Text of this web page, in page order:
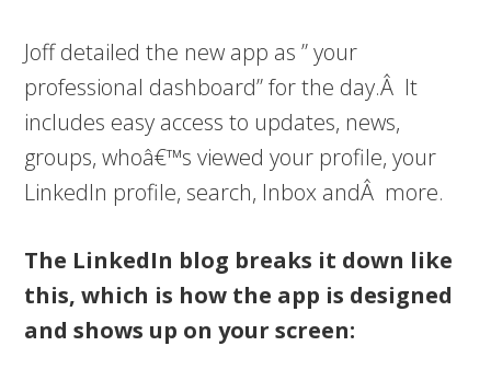
Joff detailed the new app as ” your
professional dashboard” for the day.Â It
includes easy access to updates, news,
groups, whoâ€™s viewed your profile, your
LinkedIn profile, search, Inbox andÂ more.
The LinkedIn blog breaks it down like
this, which is how the app is designed
and shows up on your screen: